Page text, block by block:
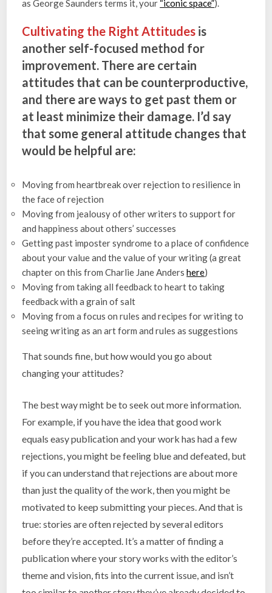
as George Saunders terms it, your “iconic space”).
Cultivating the Right Attitudes is
another self-focused method for
improvement. There are certain
attitudes that can be counterproductive,
and there are ways to get past them or
at least minimize their damage. I’d say
that some general attitude changes that
would be helpful are:
Moving from heartbreak over rejection to resilience in
the face of rejection
Moving from jealousy of other writers to support for
and happiness about others’ successes
Getting past imposter syndrome to a place of confidence
about your value and the value of your writing (a great
chapter on this from Charlie Jane Andershere)
Moving from taking all feedback to heart to taking
feedback with a grain of salt
Moving from a focus on rules and recipes for writing to
seeing writing as an art form and rules as suggestions
That sounds fine, but how would you go about
changing your attitudes?
The best way might be to seek out more information.
For example, if you have the idea that good work
equals easy publication and your work has had a few
rejections, you might be feeling blue and defeated, but
if you can understand that rejections are about more
than just the quality of the work, then you might be
motivated to keep submitting your pieces. And that is
true: stories are often rejected by several editors
before they’re accepted. It’s a matter of finding a
publication where your story works with the editor’s
theme and vision, fits into the current issue, and isn’t